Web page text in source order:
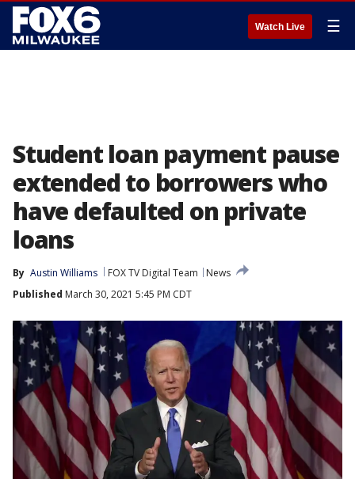
Watch Live ☰
Student loan payment pause
extended to borrowers who
have defaulted on private
loans
By Austin Williams FOX TV Digital Team
News
Published March 30, 2021 5:45 PM CDT